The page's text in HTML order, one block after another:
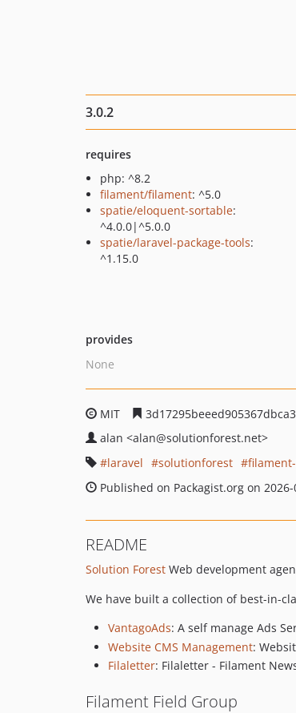
3.0.2
requires
php: ^8.2
filament/filament: ^5.0
spatie/eloquent-sortable:
^4.0.0|^5.0.0
spatie/laravel-package-tools:
^1.15.0
provides
None
MIT
alan <alan@solutionforest.net>
laravel
solutionforest
Published on Packagist.org on 2026-
README
Solution Forest Web development
We have built a collection of best-in-
VantagoAds: A self manage Ads
Website CMS Management:
Filaletter: Filaletter - Filament
Filament Field Group